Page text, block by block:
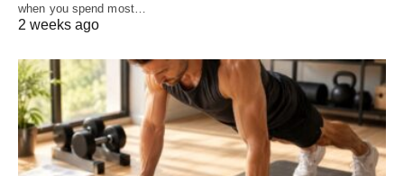
when you spend most…
2 weeks ago